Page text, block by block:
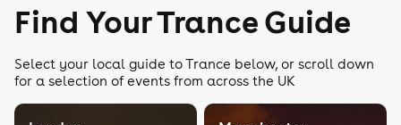
Find Your Trance Guide
Select your local guide to Trance below, or scroll down
for a selection of events from across the UK